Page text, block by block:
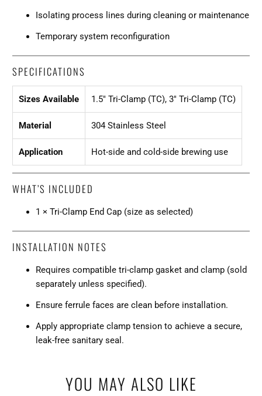
Isolating process lines during cleaning or maintenance
Temporary system reconfiguration
SPECIFICATIONS
Sizes Available 1.5" Tri-Clamp (TC), 3" Tri-Clamp (TC)
Material 304 Stainless Steel
Application Hot-side and cold-side brewing use
WHAT’S INCLUDED
1 × Tri-Clamp End Cap (size as selected)
INSTALLATION NOTES
Requires compatible tri-clamp gasket and clamp (sold
separately unless specified).
Ensure ferrule faces are clean before installation.
Apply appropriate clamp tension to achieve a secure,
leak-free sanitary seal.
YOU MAY ALSO LIKE